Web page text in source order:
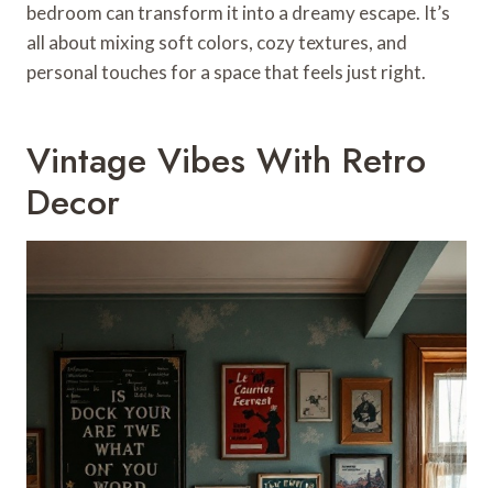
bedroom can transform it into a dreamy escape. It’s
all about mixing soft colors, cozy textures, and
personal touches for a space that feels just right.
Vintage Vibes With Retro
Decor